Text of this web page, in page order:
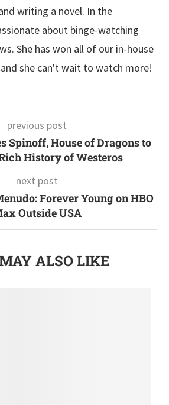
writing a novel. In the
about binge-watching
She has won all of our in-house
she can't wait to watch more!
previous post
Spinoff, House of Dragons to
History of Westeros
next post
Forever Young on HBO
Outside USA
ALSO LIKE